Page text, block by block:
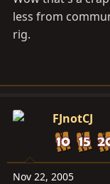
less from
rig.
FJnotCJ
Nov 22, 2005